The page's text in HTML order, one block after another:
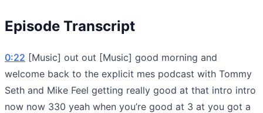
Episode Transcript
0:22 [Music] out out [Music] good morning and
welcome back to the explicit mes podcast with Tommy
Seth and Mike Feel getting really good at that intro intro
now now 330 yeah when you’re good at 3 at you got a